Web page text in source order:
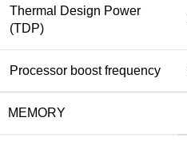
Thermal Design Power
(TDP)
Processor boost frequency
MEMORY